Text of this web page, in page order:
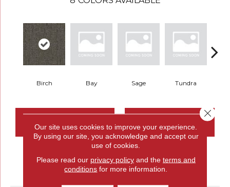
Birch Bay Sage Tundra
CONTACT US FINANCING
PRODUCT ATTRIBUTES
Our site uses cookies to improve your experience.
By using our site, you acknowledge and accept our
use of cookies.
Please read our privacy policyand the terms and
conditions for more information.
Close